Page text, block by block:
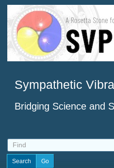
Sympathetic
Bridging Science and